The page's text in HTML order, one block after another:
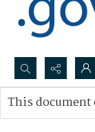
Search...
Advanced search
This document